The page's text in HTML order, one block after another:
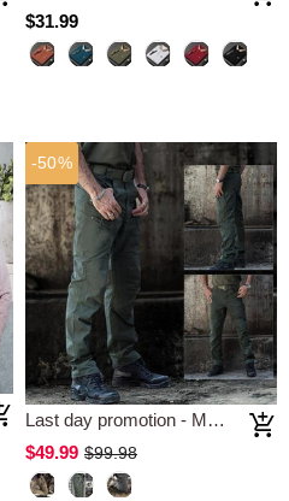
$31.99
-50%
Last day promotion - Multifunction Tactical Waterproof Pants
$49.99 $99.98